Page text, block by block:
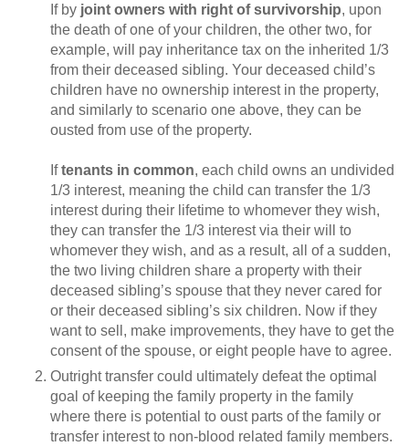
If by joint owners with right of survivorship, upon
the death of one of your children, the other two, for
example, will pay inheritance tax on the inherited 1/3
from their deceased sibling. Your deceased child’s
children have no ownership interest in the property,
and similarly to scenario one above, they can be
ousted from use of the property.
Iftenants in common, each child owns an undivided
1/3 interest, meaning the child can transfer the 1/3
interest during their lifetime to whomever they wish,
they can transfer the 1/3 interest via their will to
whomever they wish, and as a result, all of a sudden,
the two living children share a property with their
deceased sibling’s spouse that they never cared for
or their deceased sibling’s six children. Now if they
want to sell, make improvements, they have to get the
consent of the spouse, or eight people have to agree.
Outright transfer could ultimately defeat the optimal
goal of keeping the family property in the family
where there is potential to oust parts of the family or
transfer interest to non-blood related family members.